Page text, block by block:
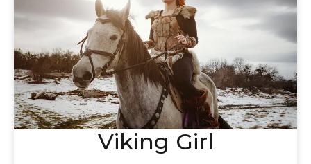
Viking Girl